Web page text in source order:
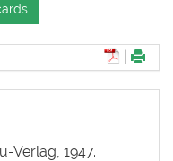
Verlag, 1947.